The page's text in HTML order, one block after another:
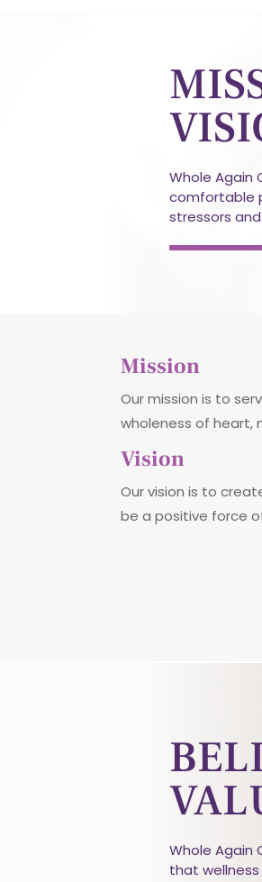
Whole Again
comfortable
stressors
Mission
Our mission is to
wholeness of heart,
Vision
Our vision is to
be a positive force
Whole Again
that